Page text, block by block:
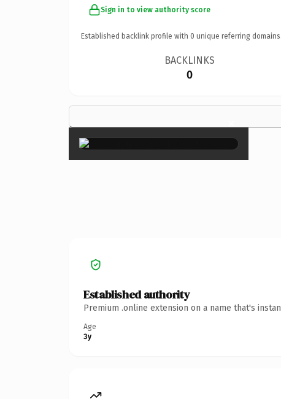
Sign in to view authority score
Established backlink profile with 0 unique referring domains.
BACKLINKS
0
×
Established authority
Premium .online extension on a name that's
Age
3y